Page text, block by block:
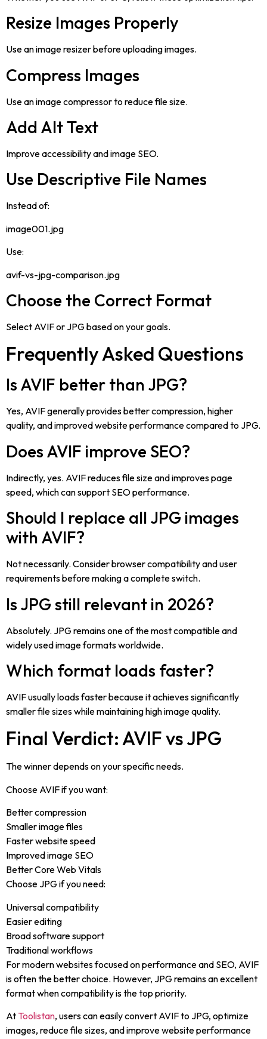
Resize Images Properly
Use an image resizer before uploading images.
Compress Images
Use an image compressor to reduce file size.
Add Alt Text
Improve accessibility and image SEO.
Use Descriptive File Names
Instead of:
image001.jpg
Use:
avif-vs-jpg-comparison.jpg
Choose the Correct Format
Select AVIF or JPG based on your goals.
Frequently Asked Questions
Is AVIF better than JPG?
Yes, AVIF generally provides better compression, higher
quality, and improved website performance compared to JPG.
Does AVIF improve SEO?
Indirectly, yes. AVIF reduces file size and improves page
speed, which can support SEO performance.
Should I replace all JPG images
with AVIF?
Not necessarily. Consider browser compatibility and user
requirements before making a complete switch.
Is JPG still relevant in 2026?
Absolutely. JPG remains one of the most compatible and
widely used image formats worldwide.
Which format loads faster?
AVIF usually loads faster because it achieves significantly
smaller file sizes while maintaining high image quality.
Final Verdict: AVIF vs JPG
The winner depends on your specific needs.
Choose AVIF if you want:
Better compression
Smaller image files
Faster website speed
Improved image SEO
Better Core Web Vitals
Choose JPG if you need:
Universal compatibility
Easier editing
Broad software support
Traditional workflows
For modern websites focused on performance and SEO, AVIF
is often the better choice. However, JPG remains an excellent
format when compatibility is the top priority.
At Toolistan, users can easily convert AVIF to JPG, optimize
images, reduce file sizes, and improve website performance